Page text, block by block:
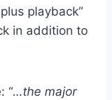
playback”
in addition to
“…the major